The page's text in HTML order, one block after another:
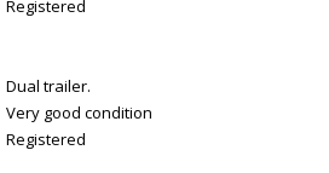
Registered
Dual trailer.
Very good condition
Registered